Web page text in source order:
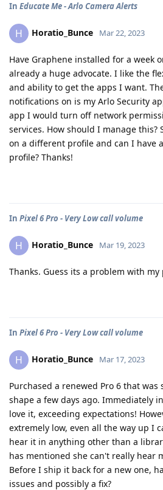
In Educate Me - Arlo Camera Alerts
H Horatio_Bunce Mar 22, 2023
Have Graphene installed for a week
already a huge advocate. I like the
and ability to get the apps I want.
notifications on is my Arlo Security
app I would turn off network
services. How should I manage
on a different profile and can I have
profile? Thanks!
In Pixel 6 Pro - Very Low call volume
H Horatio_Bunce Mar 19, 2023
Thanks. Guess its a problem with my
In Pixel 6 Pro - Very Low call volume
H Horatio_Bunce Mar 17, 2023
Purchased a renewed Pro 6 that
shape a few days ago. Immediately
love it, exceeding expectations!
extremely low, even all the way up I
hear it in anything other than a
has mentioned she can't really hear
Before I ship it back for a new one,
issues and possibly a fix?